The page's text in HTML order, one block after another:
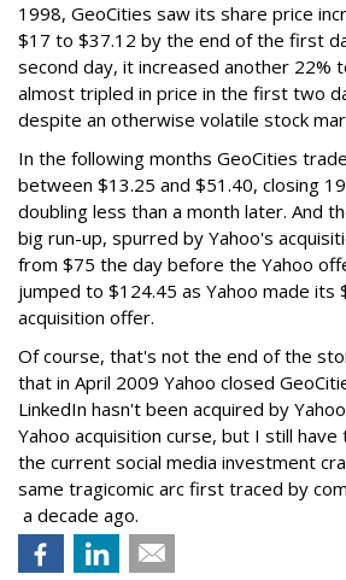
1998, GeoCities saw its share price
$17 to $37.12 by the end of the first
second day, it increased another 22%
almost tripled in price in the first two
despite an otherwise volatile stock
In the following months GeoCities
between $13.25 and $51.40, closing
doubling less than a month later. And
big run-up, spurred by Yahoo's
from $75 the day before the Yahoo
jumped to $124.45 as Yahoo made its
acquisition offer.
Of course, that's not the end of the
that in April 2009 Yahoo closed
LinkedIn hasn't been acquired by
Yahoo acquisition curse, but I still
the current social media investment
same tragicomic arc first traced by
a decade ago.